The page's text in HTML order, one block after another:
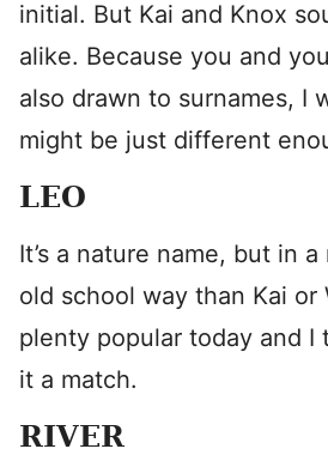
initial. But Kai and Knox
alike. Because you and
also drawn to surnames, I
might be just different
LEO
It’s a nature name, but in
old school way than Kai or
plenty popular today and I
it a match.
RIVER